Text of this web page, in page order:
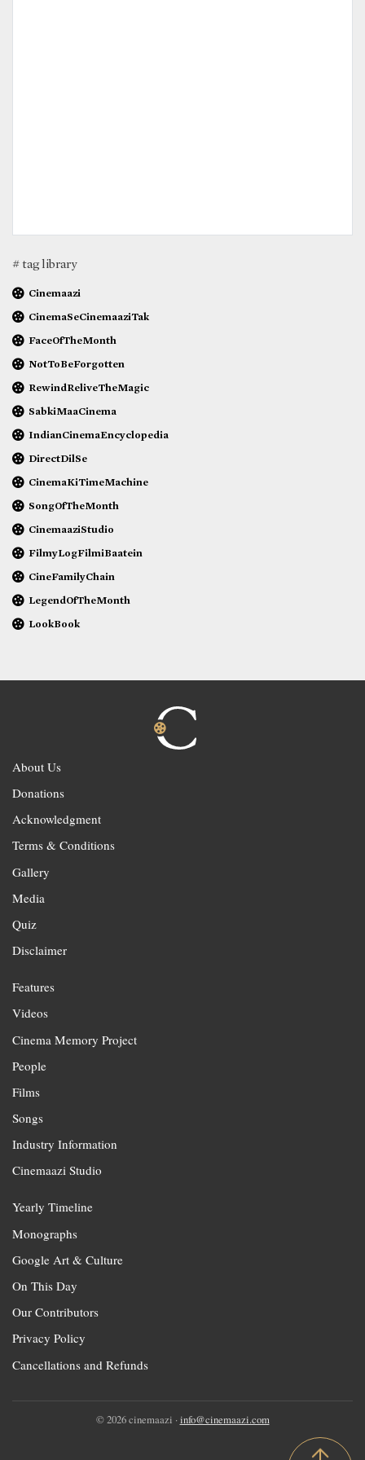
# tag library
Cinemaazi
CinemaSeCinemaaziTak
FaceOfTheMonth
NotToBeForgotten
RewindReliveTheMagic
SabkiMaaCinema
IndianCinemaEncyclopedia
DirectDilSe
CinemaKiTimeMachine
SongOfTheMonth
CinemaaziStudio
FilmyLogFilmiBaatein
CineFamilyChain
LegendOfTheMonth
LookBook
About Us
Donations
Acknowledgment
Terms & Conditions
Gallery
Media
Quiz
Disclaimer
Features
Videos
Cinema Memory Project
People
Films
Songs
Industry Information
Cinemaazi Studio
Yearly Timeline
Monographs
Google Art & Culture
On This Day
Our Contributors
Privacy Policy
Cancellations and Refunds
© 2026 cinemaazi · info@cinemaazi.com